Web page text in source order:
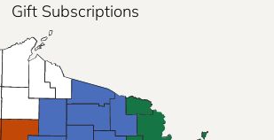
Gift Subscriptions